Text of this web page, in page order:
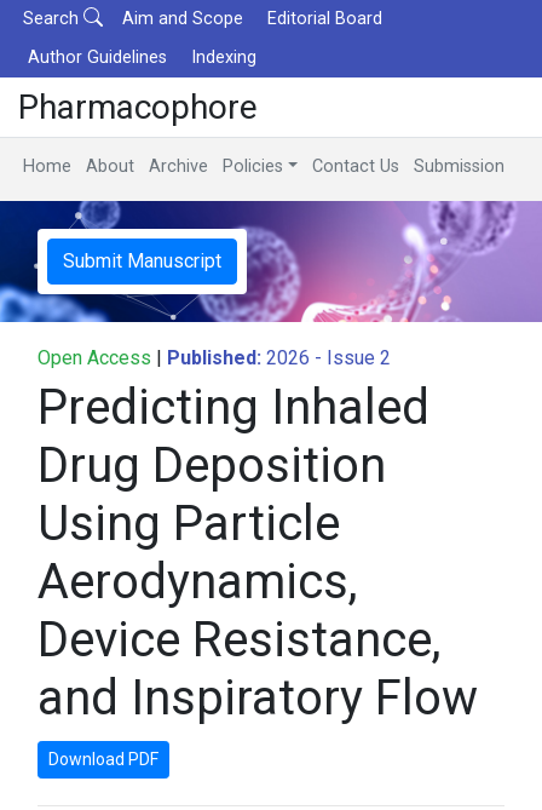
Search Aim and Scope
Editorial Board
Author Guidelines
Indexing
Pharmacophore
Home About Archive Policies Contact Us Submission
Submit Manuscript
Open Access | Published: 2026 - Issue 2
Predicting Inhaled
Drug Deposition
Using Particle
Aerodynamics,
Device Resistance,
and Inspiratory Flow
Download PDF